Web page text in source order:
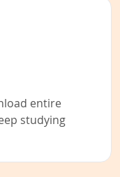
entire
studying